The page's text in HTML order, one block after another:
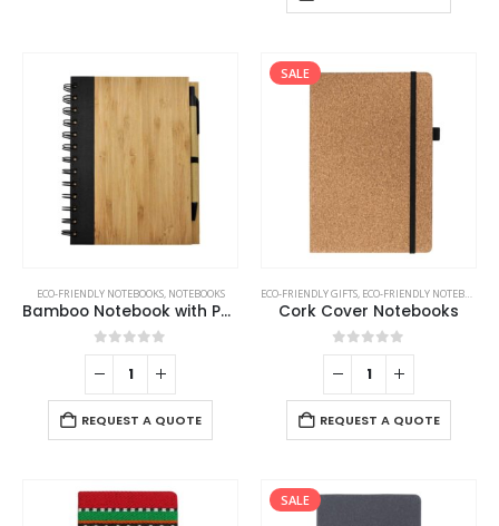
ECO-FRIENDLY NOTEBOOKS, NOTEBOOKS
Bamboo Notebook with Pen
0out of 5
REQUEST A QUOTE
SALE
ECO-FRIENDLY GIFTS, ECO-FRIENDLY NOTEBOOKS
Cork Cover Notebooks
0out of 5
REQUEST A QUOTE
SALE